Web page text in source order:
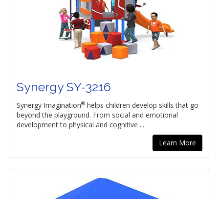
Synergy SY-3216
Synergy Imagination® helps children develop skills that go
beyond the playground. From social and emotional
development to physical and cognitive ...
Learn More